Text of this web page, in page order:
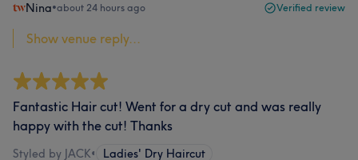
Nina•about 24 hours ago Verified review
Show venue reply...
Fantastic Hair cut! Went for a dry cut and was really
happy with the cut! Thanks
Styled by JACK• Ladies' Dry Haircut